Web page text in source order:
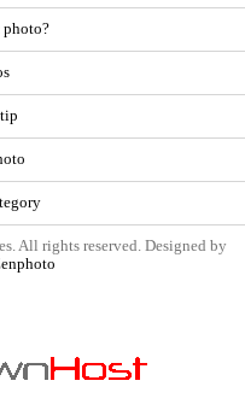
photo?
All rights reserved. Designed by